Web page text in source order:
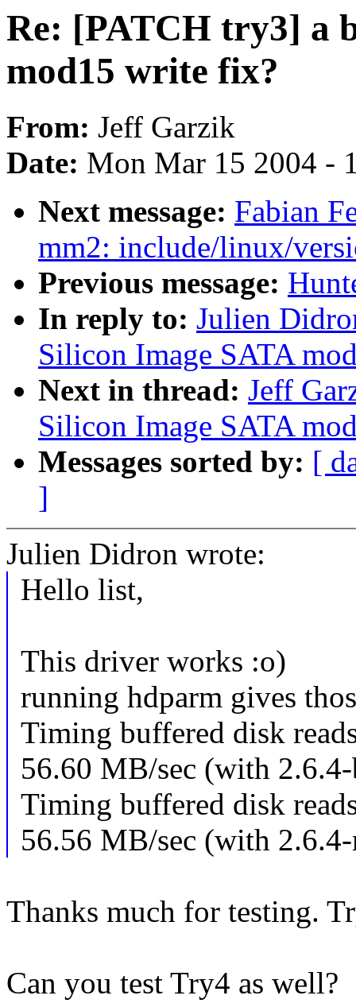
Re: [PATCH try3] a
mod15 write fix?
From: Jeff Garzik
Date: Mon Mar 15 2004 -
Next message: Fabian
mm2: include/linux/
Previous message:
In reply to: Julien
Silicon Image SATA
Next in thread: Jeff
Silicon Image SATA
Messages sorted by: [
]
Julien Didron wrote:
Hello list,
This driver works :o)
running hdparm gives
Timing buffered disk
56.60 MB/sec (with
Timing buffered disk
56.56 MB/sec (with
Thanks much for testing.
Can you test Try4 as well?